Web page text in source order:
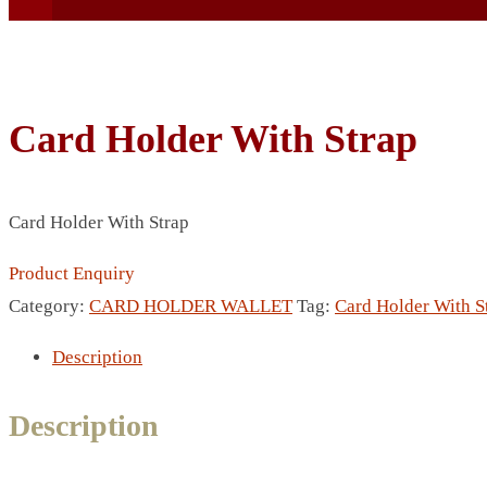
BEER MUG
BEACH MAT
BEACH RACKET
BOTTLE OPENER
BLACK FLASK
Card Holder With Strap
Card Holder With Strap
Product Enquiry
Category: CARD HOLDER WALLET Tag: Card Holder With
Description
Description